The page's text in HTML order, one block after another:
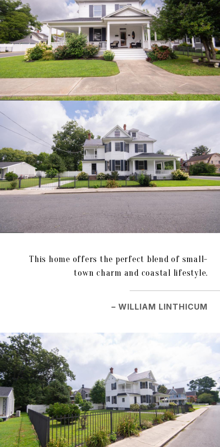
This home offers the perfect blend of small-
town charm and coastal lifestyle.
– WILLIAM LINTHICUM